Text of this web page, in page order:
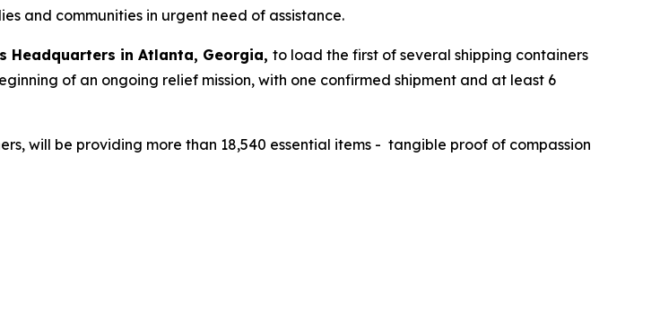
and communities in urgent need of assistance.
Headquarters in Atlanta, Georgia, to load the first of several shipping containers
of an ongoing relief mission, with one confirmed shipment and at least 6
will be providing more than 18,540 essential items - tangible proof of compassion